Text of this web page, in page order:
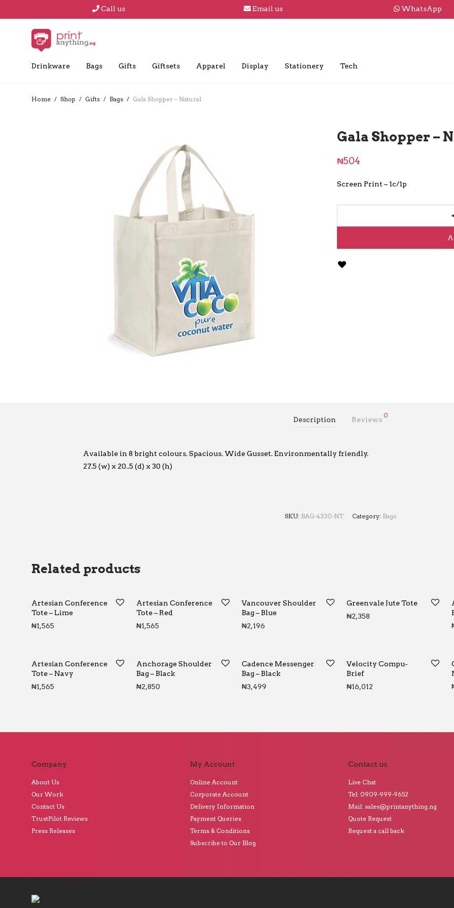
Call us Email us WhatsApp
Drinkware Bags Gifts Giftsets Apparel Display Stationery Tech
Home / Shop / Gifts / Bags / Gala Shopper – Natural
Gala Shopper –
₦504
Screen Print – 1c/1p
Description Reviews
0
Available in 8 bright colours. Spacious. Wide Gusset. Environmentally friendly.
27.5 (w) x 20..5 (d) x 30 (h)
SKU: BAG-4330-NT Category: Bags
Related products
Artesian Conference
Tote – Lime
₦1,565
Artesian Conference
Tote – Red
₦1,565
Vancouver Shoulder
Bag – Blue
₦2,196
Greenvale Jute Tote
₦2,358
Artesian Conference
Tote – Navy
₦1,565
Anchorage Shoulder
Bag – Black
₦2,850
Cadence Messenger
Bag – Black
₦3,499
Velocity Compu-
Brief
₦16,012
Company
About Us
Our Work
Contact Us
TrustPilot Reviews
Press Releases
My Account
Online Account
Corporate Account
Delivery Information
Payment Queries
Terms & Conditions
Subscribe to Our Blog
Contact us
Live Chat
Tel: 0909-999-9652
Mail: sales@printanything.ng
Quote Request
Request a call back